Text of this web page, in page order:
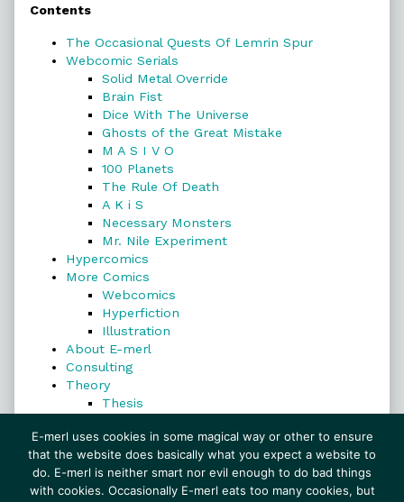
Sidebar
Contents
The Occasional Quests Of Lemrin Spur
Webcomic Serials
Solid Metal Override
Brain Fist
Dice With The Universe
Ghosts of the Great Mistake
M A S I V O
100 Planets
The Rule Of Death
A K i S
Necessary Monsters
Mr. Nile Experiment
Hypercomics
More Comics
Webcomics
Hyperfiction
Illustration
About E-merl
Consulting
Theory
Thesis
Search
Search
E-merl uses cookies in some magical way or other to ensure
that the website does basically what you expect a website to
do. E-merl is neither smart nor evil enough to do bad things
with cookies. Occasionally E-merl eats too many cookies, but